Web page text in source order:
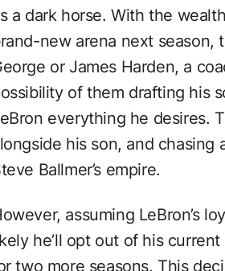
a dark horse. With the
new arena next season,
or James Harden, a
of them drafting his
everything he desires.
his son, and
Ballmer’s empire.
assuming LeBron’s
he’ll opt out of his
two more seasons. This